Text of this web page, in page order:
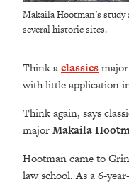
Makaila Hootman’s
several historic sites.
Think aclassics
with little application
Think again, says
majorMakaila
Hootman came to
law school.As a 6-